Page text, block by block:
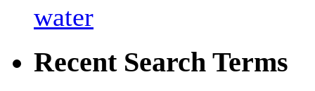
water
Recent Search Terms